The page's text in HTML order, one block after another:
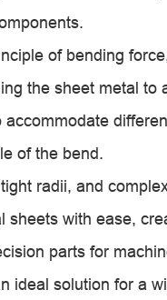
of bending
the sheet metal to
of the bend.
radii, and
with ease,
parts for
ideal solution for a